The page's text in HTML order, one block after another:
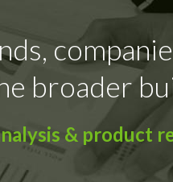
broader
& product